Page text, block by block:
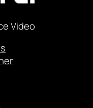
Video